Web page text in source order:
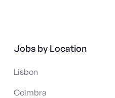
Jobs by Location
Lisbon
Coimbra